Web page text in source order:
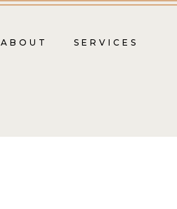
SERVICES
ABOUT